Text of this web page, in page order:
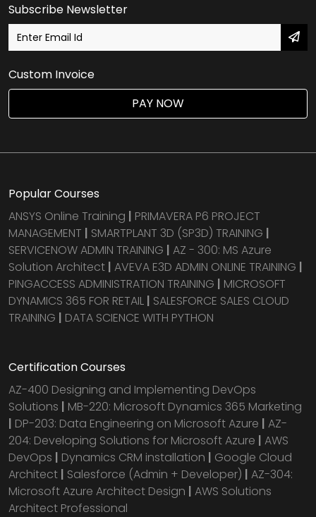
Subscribe Newsletter
Custom Invoice
PAY NOW
Popular Courses
ANSYS Online Training | PRIMAVERA P6 PROJECT
MANAGEMENT | SMARTPLANT 3D (SP3D) TRAINING |
SERVICENOW ADMIN TRAINING | AZ - 300: MS Azure
Solution Architect | AVEVA E3D ADMIN ONLINE TRAINING |
PINGACCESS ADMINISTRATION TRAINING | MICROSOFT
DYNAMICS 365 FOR RETAIL | SALESFORCE SALES CLOUD
TRAINING | DATA SCIENCE WITH PYTHON
Certification Courses
AZ-400 Designing and Implementing DevOps
Solutions | MB-220: Microsoft Dynamics 365 Marketing
| DP-203: Data Engineering on Microsoft Azure | AZ-
204: Developing Solutions for Microsoft Azure | AWS
DevOps | Dynamics CRM installation | Google Cloud
Architect | Salesforce (Admin + Developer) | AZ-304:
Microsoft Azure Architect Design | AWS Solutions
Architect Professional